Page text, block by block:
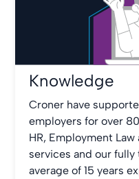
Knowledge
Croner have
employers for over
HR, Employment
services and our fully
average of 15 years